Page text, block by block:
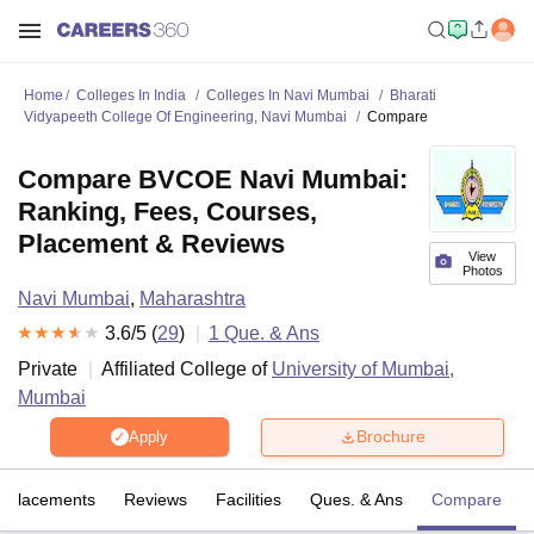
Home Colleges In India Colleges In Navi Mumbai
Bharati
Vidyapeeth College Of Engineering, Navi Mumbai
Compare
View
Photos
Compare BVCOE Navi Mumbai:
Ranking, Fees, Courses,
Placement & Reviews
Navi Mumbai, Maharashtra
3.6/5 (29) 1 Que. & Ans
Private
Affiliated College of University of Mumbai,
Mumbai
Apply Brochure
Placements Reviews Facilities Ques. & Ans Compare